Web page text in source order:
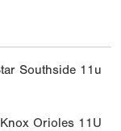
Southside 11u
Orioles 11U